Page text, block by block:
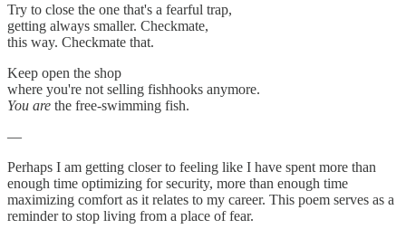
Try to close the one that's a fearful trap,
getting always smaller. Checkmate,
this way. Checkmate that.
Keep open the shop
where you're not selling fishhooks anymore.
You are the free-swimming fish.
—
Perhaps I am getting closer to feeling like I have spent more than
enough time optimizing for security, more than enough time
maximizing comfort as it relates to my career. This poem serves as a
reminder to stop living from a place of fear.